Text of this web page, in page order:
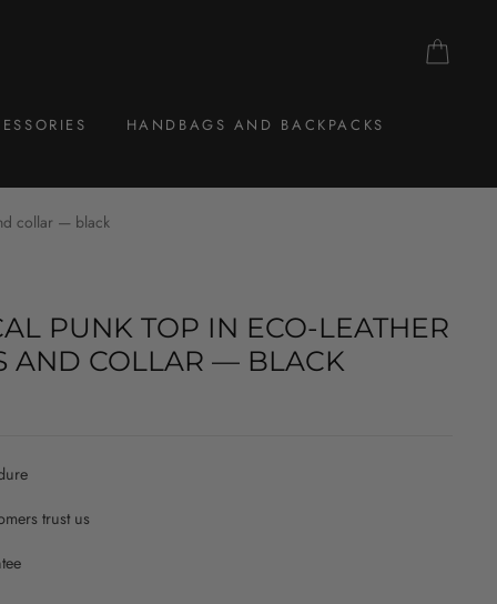
HANDBAGS AND BACKPACKS
collar — black
PUNK TOP IN ECO-LEATHER
AND COLLAR — BLACK
trust us